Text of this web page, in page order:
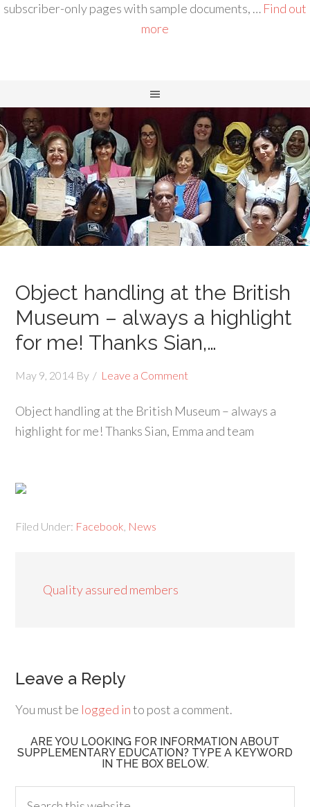
subscriber-only pages with sample documents, … Find out
more
Object handling at the British
Museum – always a highlight
for me! Thanks Sian,…
May 9, 2014 By Leave a Comment
Object handling at the British Museum – always a
highlight for me! Thanks Sian, Emma and team
Filed Under: Facebook News
Quality assured members
Leave a Reply
You must be logged into post a comment.
ARE YOU LOOKING FOR INFORMATION ABOUT
SUPPLEMENTARY EDUCATION? TYPE A KEYWORD
IN THE BOX BELOW.